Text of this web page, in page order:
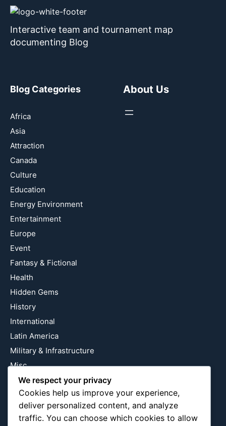
Interactive team and tournament map
documenting Blog
Blog Categories
Africa
Asia
Attraction
Canada
Culture
Education
Energy Environment
Entertainment
Europe
Event
Fantasy & Fictional
Health
Hidden Gems
History
International
Latin America
Military & Infrastructure
Misc
Nature
Pop Culture
Religious
US
About Us
We respect your privacy
Cookies help us improve your experience,
deliver personalized content, and analyze
traffic. You can choose which cookies to allow